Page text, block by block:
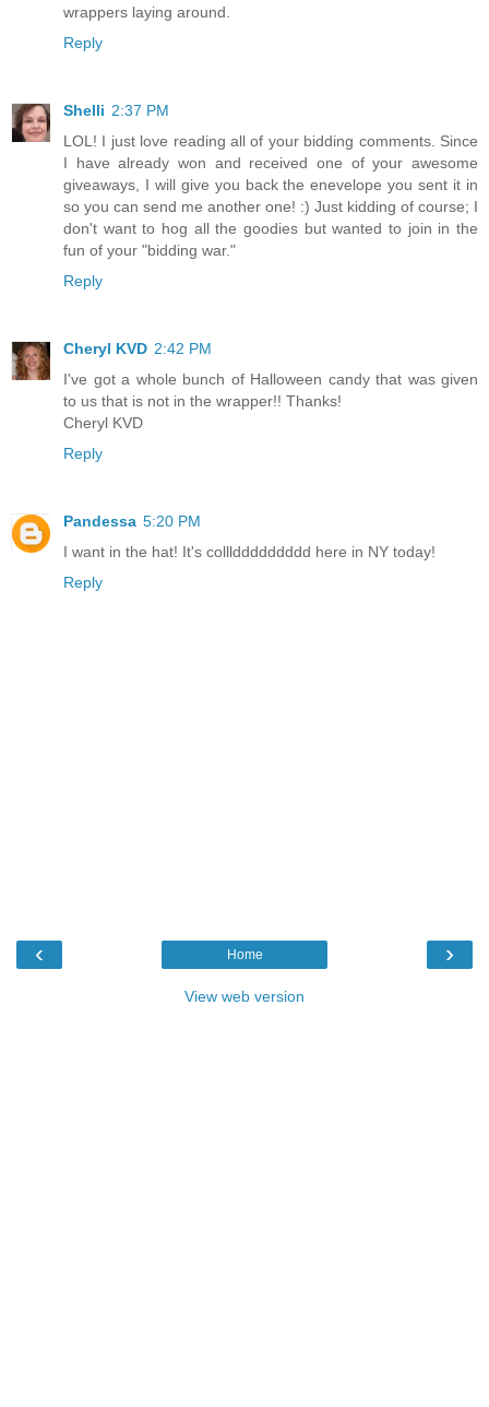
wrappers laying around.
Reply
Shelli 2:37 PM
LOL! I just love reading all of your bidding comments. Since
I have already won and received one of your awesome
giveaways, I will give you back the enevelope you sent it in
so you can send me another one! :) Just kidding of course; I
don't want to hog all the goodies but wanted to join in the
fun of your "bidding war."
Reply
Cheryl KVD 2:42 PM
I've got a whole bunch of Halloween candy that was given
to us that is not in the wrapper!! Thanks!
Cheryl KVD
Reply
Pandessa 5:20 PM
I want in the hat! It's colllddddddddd here in NY today!
Reply
‹ ›
Home
View web version